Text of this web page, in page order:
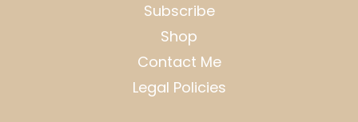
Subscribe
Shop
Contact Me
Legal Policies